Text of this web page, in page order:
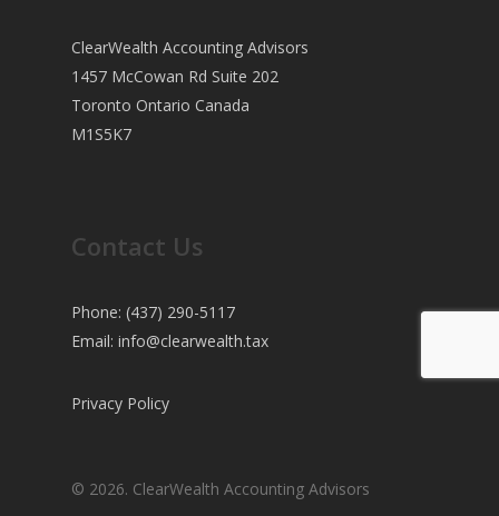
ClearWealth Accounting Advisors
1457 McCowan Rd Suite 202
Toronto Ontario Canada
M1S5K7
Contact Us
Phone: (437) 290-5117
Email: info@clearwealth.tax
Privacy Policy
© 2026. ClearWealth Accounting Advisors